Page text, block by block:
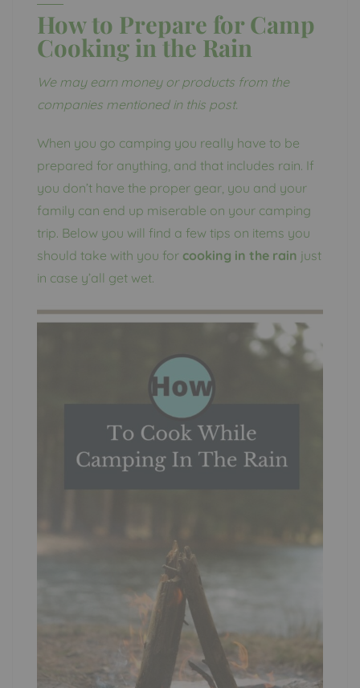
How to Prepare for Camp
Cooking in the Rain
We may earn money or products from the
companies mentioned in this post.
When you go camping you really have to be
prepared for anything, and that includes rain. If
you don’t have the proper gear, you and your
family can end up miserable on your camping
trip. Below you will find a few tips on items you
should take with you for cooking in the rain just
in case y’all get wet.